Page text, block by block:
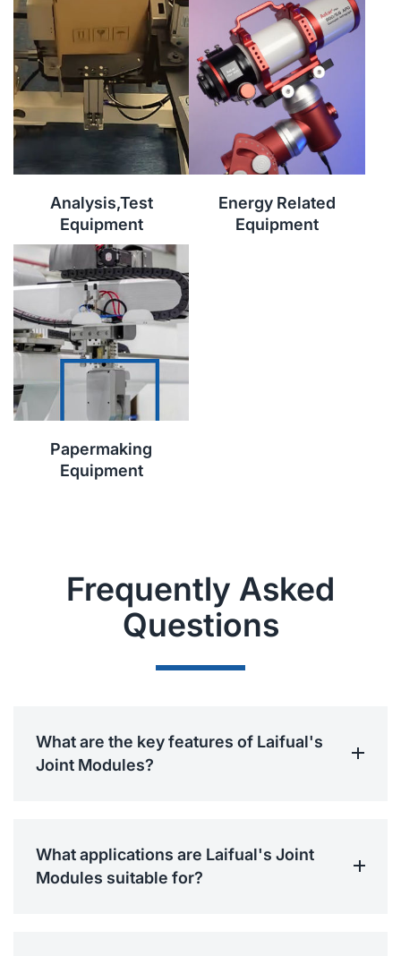
Analysis,Test
Equipment
Energy Related
Equipment
Papermaking
Equipment
Frequently Asked
Questions
What are the key features of Laifual's
Joint Modules?
What applications are Laifual's Joint
Modules suitable for?